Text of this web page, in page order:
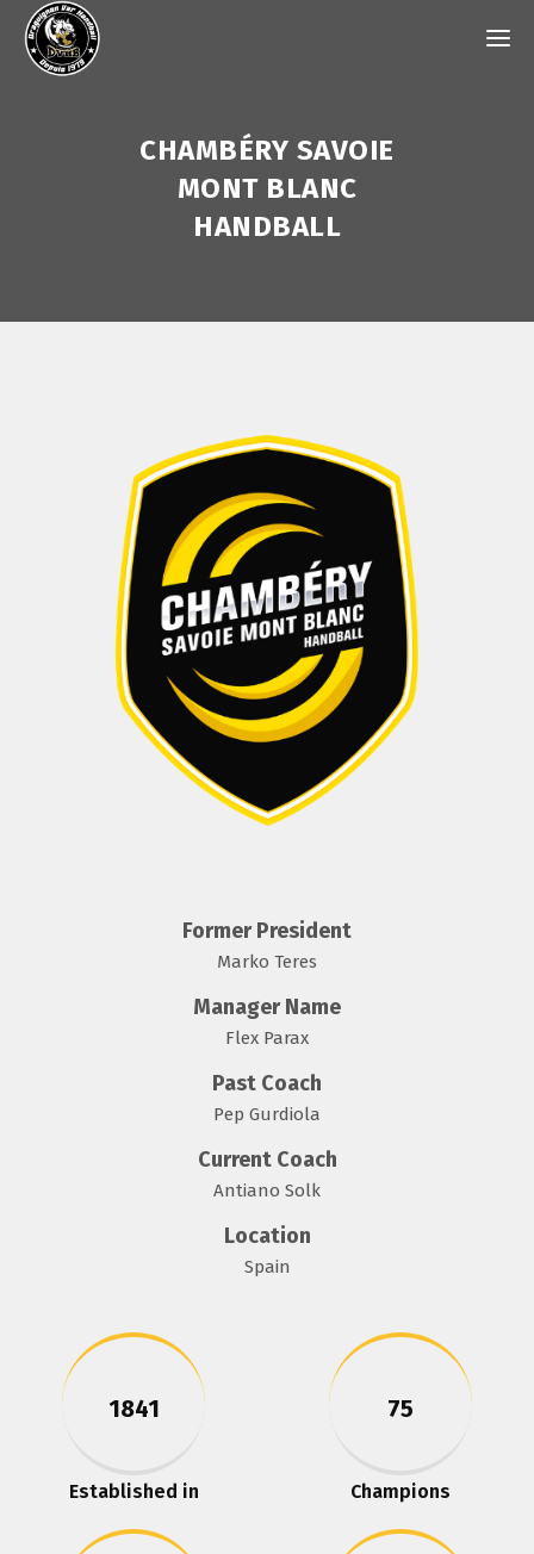
CHAMBÉRY SAVOIE
MONT BLANC
HANDBALL
Former President
Marko Teres
Manager Name
Flex Parax
Past Coach
Pep Gurdiola
Current Coach
Antiano Solk
Location
Spain
1841
Established in
75
Champions